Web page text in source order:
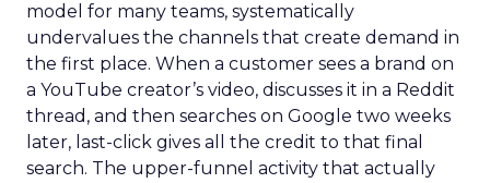
model for many teams, systematically
undervalues the channels that create demand in
the first place. When a customer sees a brand on
a YouTube creator’s video, discusses it in a Reddit
thread, and then searches on Google two weeks
later, last-click gives all the credit to that final
search. The upper-funnel activity that actually